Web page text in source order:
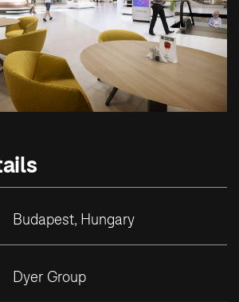
Budapest, Hungary
Dyer Group